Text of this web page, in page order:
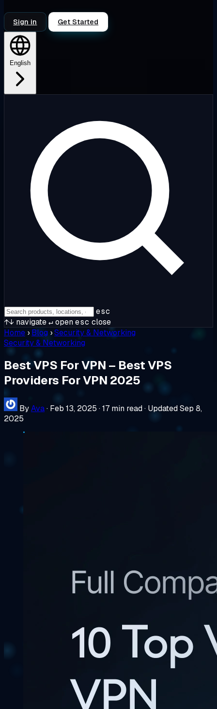
Sign in Get Started
English
esc
↑↓ navigate↵openesc close
Home › Blog ›Security & Networking
Security & Networking
Best VPS For VPN – Best VPS
Providers For VPN 2025
ByAva· Feb 13, 2025 ·17 min read· Updated Sep 8,
2025